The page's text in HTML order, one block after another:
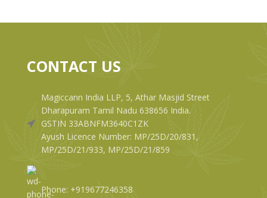
CONTACT US
Magiccann India LLP, 5, Athar Masjid Street
Dharapuram Tamil Nadu 638656 India.
GSTIN 33ABNFM3640C1ZK
Ayush Licence Number: MP/25D/20/831,
MP/25D/21/933, MP/25D/21/859
Phone: +919677246358